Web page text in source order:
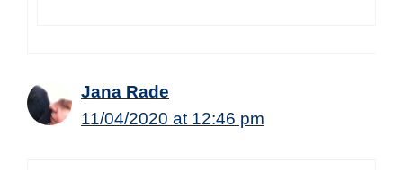
Jana Rade
11/04/2020 at 12:46 pm